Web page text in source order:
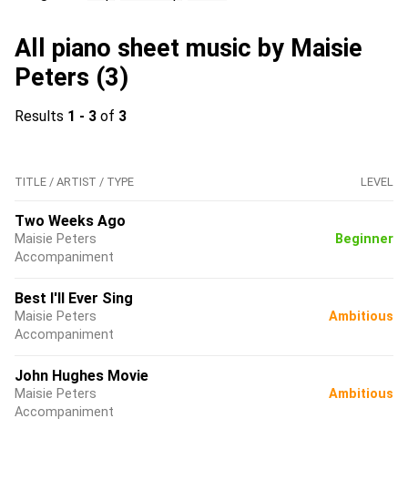
All piano sheet music by Maisie
Peters (3)
Results 1 - 3 of 3
TITLE / ARTIST / TYPE LEVEL
Two Weeks Ago
Maisie Peters
Accompaniment
Beginner
Best I'll Ever Sing
Maisie Peters
Accompaniment
Ambitious
John Hughes Movie
Maisie Peters
Accompaniment
Ambitious